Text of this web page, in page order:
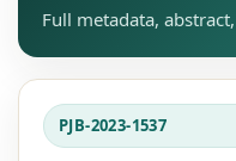
Full metadata,
PJB-2023-1537